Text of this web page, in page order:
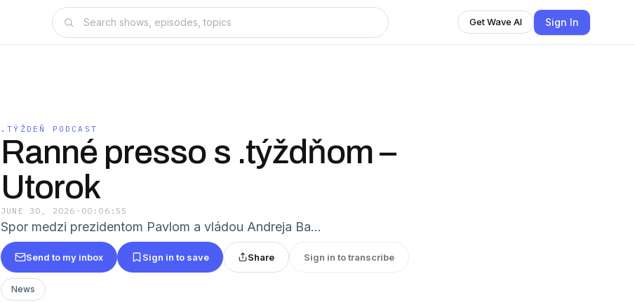
Get Wave AI Sign In
.TÝŽDEŇ PODCAST
Ranné presso s .týždňom –
Utorok
JUNE 30, 2026 · 00:06:55
Spor medzi prezidentom Pavlom a vládou Andreja Ba…
Send to my inbox Sign in to save Share Sign in to transcribe
News